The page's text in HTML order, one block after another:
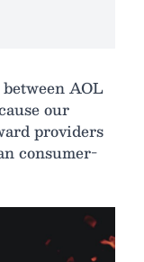
AOL
our
providers
consumer-